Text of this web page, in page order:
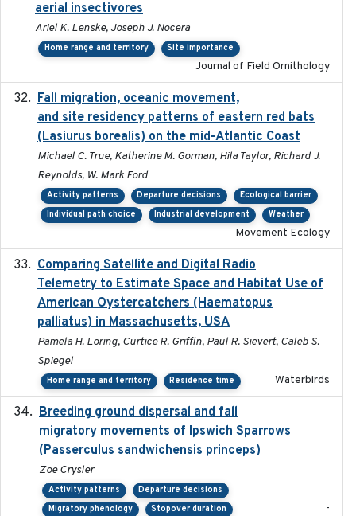
aerial insectivores
Ariel K. Lenske, Joseph J. Nocera
Home range and territory Site importance
Journal of Field Ornithology
Fall migration, oceanic movement,
and site residency patterns of eastern red bats
(Lasiurus borealis) on the mid-Atlantic Coast
Michael C. True, Katherine M. Gorman, Hila Taylor, Richard J.
Reynolds, W. Mark Ford
Activity patterns Departure decisions
Ecological barrier
Individual path choice
Industrial development Weather
Movement Ecology
Comparing Satellite and Digital Radio
Telemetry to Estimate Space and Habitat Use of
American Oystercatchers (Haematopus
palliatus) in Massachusetts, USA
Pamela H. Loring, Curtice R. Griffin, Paul R. Sievert, Caleb S.
Spiegel
Home range and territory Residence time Waterbirds
Breeding ground dispersal and fall
migratory movements of Ipswich Sparrows
(Passerculus sandwichensis princeps)
Zoe Crysler
Activity patterns
Departure decisions
Migratory phenology
Stopover duration -